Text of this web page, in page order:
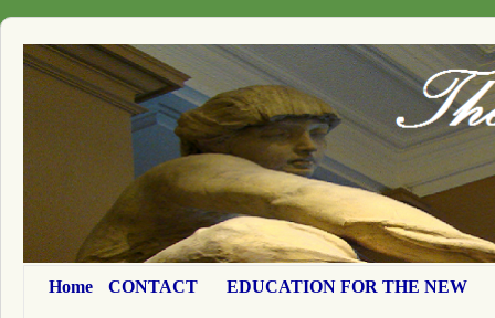
Home CONTACT EDUCATION FOR THE NEW